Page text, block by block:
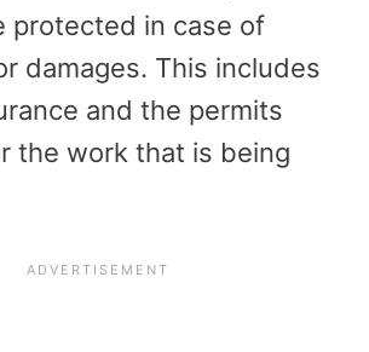
protected in case of
damages. This includes
and the permits
the work that is being